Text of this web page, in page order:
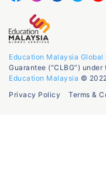
Education Malaysia Global
Guarantee (“CLBG”)
Education Malaysia ©
Privacy Policy
Terms &